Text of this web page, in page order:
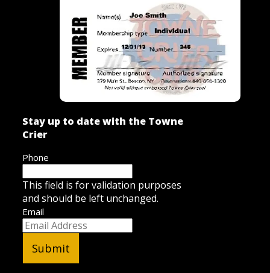
Stay up to date with the Towne
Crier
Phone
This field is for validation purposes
and should be left unchanged.
Email